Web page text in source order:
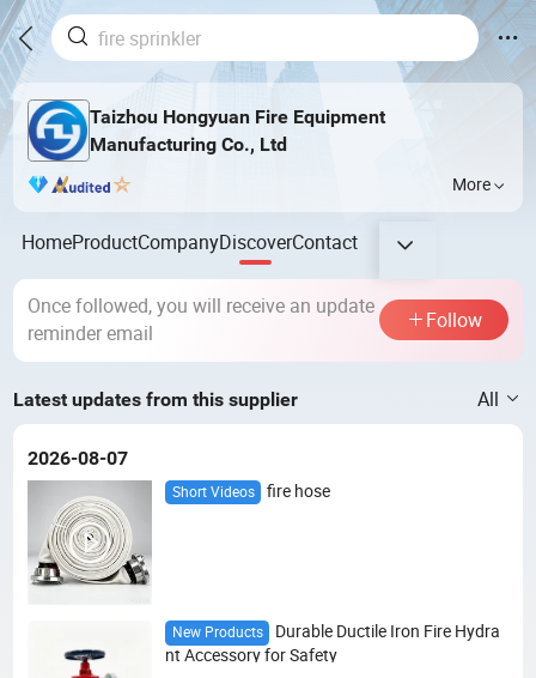
Taizhou Hongyuan Fire Equipment
Manufacturing Co., Ltd
More
HomeProductCompanyDiscoverContact
Once followed, you will receive an update
reminder email
Follow
Latest updates from this supplier All
2026-08-07
Short Videos fire hose
New Products
Durable Ductile Iron Fire Hydra
nt Accessory for Safety